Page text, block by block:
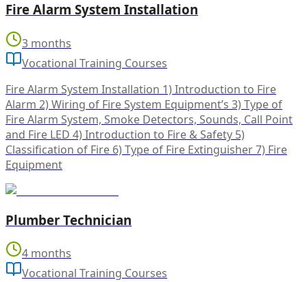
Fire Alarm System Installation
3 months
Vocational Training Courses
Fire Alarm System Installation 1) Introduction to Fire
Alarm 2) Wiring of Fire System Equipment’s 3) Type of
Fire Alarm System, Smoke Detectors, Sounds, Call Point
and Fire LED 4) Introduction to Fire & Safety 5)
Classification of Fire 6) Type of Fire Extinguisher 7) Fire
Equipment
Plumber Technician
4 months
Vocational Training Courses